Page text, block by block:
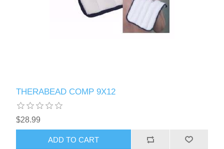
THERABEAD COMP 9X12
$28.99